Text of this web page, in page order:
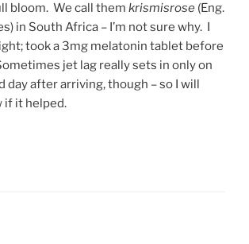
bloom. We call them krismisrose (Eng.
in South Africa – I’m not sure why. I
took a 3mg melatonin tablet before
jet lag really sets in only on
day after arriving, though – so I will
if it helped.